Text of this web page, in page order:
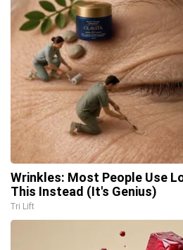
Wrinkles: Most People Use
This Instead (It's Genius)
Tri Lift